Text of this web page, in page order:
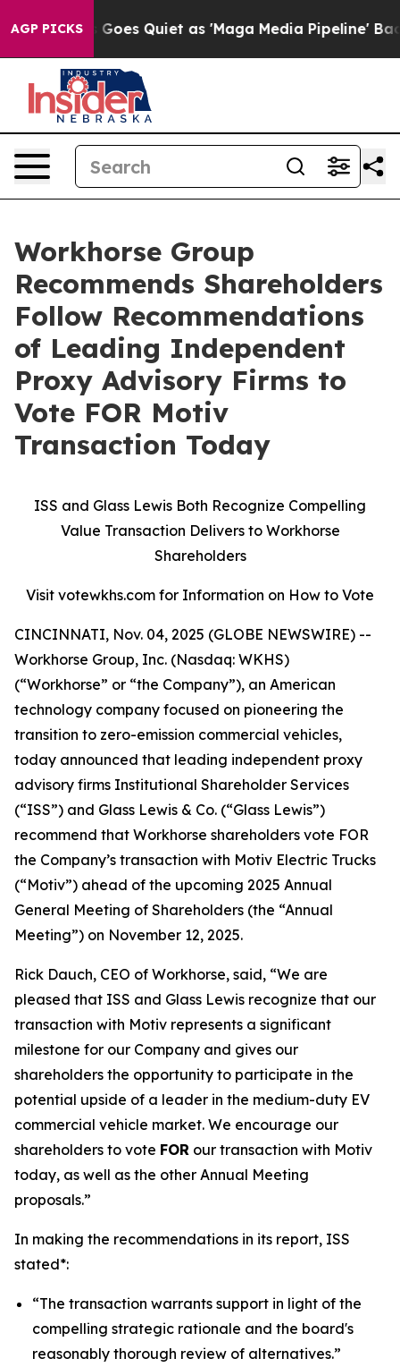
AGP PICKSQuiet as 'Maga Media Pipeline' Backfires Amid
Workhorse Group
Recommends Shareholders
Follow Recommendations
of Leading Independent
Proxy Advisory Firms to
Vote FOR Motiv
Transaction Today
ISS and Glass Lewis Both Recognize Compelling
Value Transaction Delivers to Workhorse
Shareholders
Visit votewkhs.com for Information on How to Vote
CINCINNATI, Nov. 04, 2025 (GLOBE NEWSWIRE) --
Workhorse Group, Inc. (Nasdaq: WKHS)
(“Workhorse” or “the Company”), an American
technology company focused on pioneering the
transition to zero-emission commercial vehicles,
today announced that leading independent proxy
advisory firms Institutional Shareholder Services
(“ISS”) and Glass Lewis & Co. (“Glass Lewis”)
recommend that Workhorse shareholders vote FOR
the Company’s transaction with Motiv Electric Trucks
(“Motiv”) ahead of the upcoming 2025 Annual
General Meeting of Shareholders (the “Annual
Meeting”) on November 12, 2025.
Rick Dauch, CEO of Workhorse, said, “We are
pleased that ISS and Glass Lewis recognize that our
transaction with Motiv represents a significant
milestone for our Company and gives our
shareholders the opportunity to participate in the
potential upside of a leader in the medium-duty EV
commercial vehicle market. We encourage our
shareholders to vote FOR our transaction with Motiv
today, as well as the other Annual Meeting
proposals.”
In making the recommendations in its report, ISS
stated*:
“The transaction warrants support in light of the
compelling strategic rationale and the board's
reasonably thorough review of alternatives.”